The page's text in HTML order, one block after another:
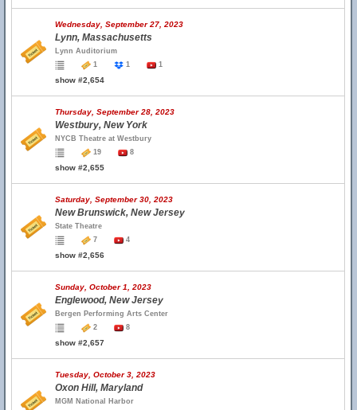
Wednesday, September 27, 2023
Lynn, Massachusetts
Lynn Auditorium
1
1 1
show #2,654
Thursday, September 28, 2023
Westbury, New York
NYCB Theatre at Westbury
19
8
show #2,655
Saturday, September 30, 2023
New Brunswick, New Jersey
State Theatre
7
4
show #2,656
Sunday, October 1, 2023
Englewood, New Jersey
Bergen Performing Arts Center
2
8
show #2,657
Tuesday, October 3, 2023
Oxon Hill, Maryland
MGM National Harbor